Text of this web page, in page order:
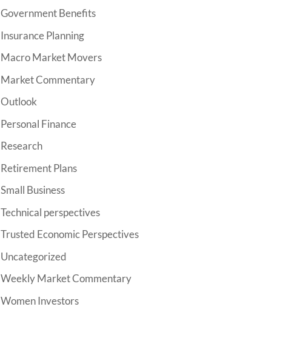
Government Benefits
Insurance Planning
Macro Market Movers
Market Commentary
Outlook
Personal Finance
Research
Retirement Plans
Small Business
Technical perspectives
Trusted Economic Perspectives
Uncategorized
Weekly Market Commentary
Women Investors